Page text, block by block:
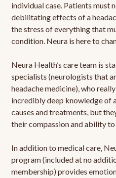
individual case. Patients must
debilitating effects of a
the stress of everything that
condition. Neura is here to
Neura Health’s care team is
specialists (neurologists that
headache medicine), who
incredibly deep knowledge of
causes and treatments, but
their compassion and ability
In addition to medical care,
program (included at no
membership) provides